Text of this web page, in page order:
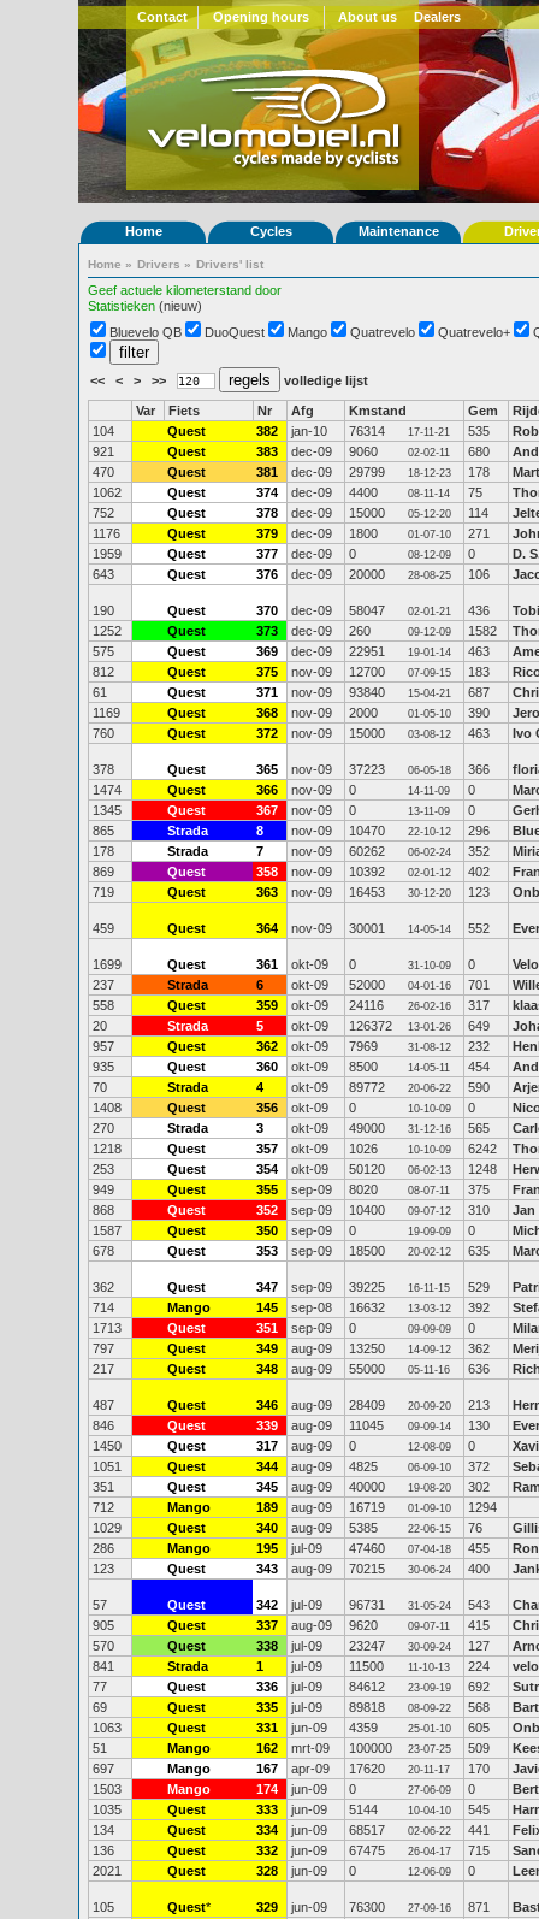
Contact Opening hours About us Dealers
Home Cycles Maintenance
Home » Drivers » Drivers' list
Geef actuele kilometerstand door
Statistieken (nieuw)
Bluevelo QB
DuoQuest Mango Quatrevelo Quatrevelo+
<< < > >> volledige lijst
Var Fiets Nr Afg Kmstand Gem
104
Quest 382 jan-10 76314 17-11-21 535
921
Quest 383 dec-09 9060 02-02-11 680
470
Quest 381 dec-09 29799 18-12-23 178
1062
Quest 374 dec-09 4400 08-11-14 75
752
Quest 378 dec-09 15000 05-12-20 114
1176
Quest 379 dec-09 1800 01-07-10 271
1959
Quest 377 dec-09 0 08-12-09 0
D.
643
Quest 376 dec-09 20000 28-08-25 106
190 Quest 370 dec-09 58047 02-01-21 436
1252
Quest 373 dec-09 260 09-12-09 1582
575
Quest 369 dec-09 22951 19-01-14 463
812
Quest 375 nov-09 12700 07-09-15 183
61
Quest 371 nov-09 93840 15-04-21 687
1169
Quest 368 nov-09 2000 01-05-10 390
760
Quest 372 nov-09 15000 03-08-12 463 Ivo
378 Quest 365 nov-09 37223 06-05-18 366
1474
Quest 366 nov-09 0 14-11-09 0
1345
Quest 367 nov-09 0 13-11-09 0
865
Strada 8 nov-09 10470 22-10-12 296
178
Strada 7 nov-09 60262 06-02-24 352
869
Quest 358 nov-09 10392 02-01-12 402
719
Quest 363 nov-09 16453 30-12-20 123
459 Quest 364 nov-09 30001 14-05-14 552
1699 Quest 361 okt-09 0 31-10-09 0
237
Strada 6 okt-09 52000 04-01-16 701
558
Quest 359 okt-09 24116 26-02-16 317
20
Strada 5 okt-09 126372 13-01-26 649
957
Quest 362 okt-09 7969 31-08-12 232
935
Quest 360 okt-09 8500 14-05-11 454
70
Strada 4 okt-09 89772 20-06-22 590
1408
Quest 356 okt-09 0 10-10-09 0
270
Strada 3 okt-09 49000 31-12-16 565
1218
Quest 357 okt-09 1026 10-10-09 6242
253
Quest 354 okt-09 50120 06-02-13 1248
949
Quest 355 sep-09 8020 08-07-11 375
868
Quest 352 sep-09 10400 09-07-12 310
Jan
1587
Quest 350 sep-09 0 19-09-09 0
678
Quest 353 sep-09 18500 20-02-12 635
362 Quest 347 sep-09 39225 16-11-15 529
714
Mango 145 sep-08 16632 13-03-12 392
1713
Quest 351 sep-09 0 09-09-09 0
797
Quest 349 aug-09 13250 14-09-12 362
217
Quest 348 aug-09 55000 05-11-16 636
487 Quest 346 aug-09 28409 20-09-20 213
846
Quest 339 aug-09 11045 09-09-14 130
1450
Quest 317 aug-09 0 12-08-09 0
1051
Quest 344 aug-09 4825 06-09-10 372
351
Quest 345 aug-09 40000 19-08-20 302
712
Mango 189 aug-09 16719 01-09-10
1294
1029
Quest 340 aug-09 5385 22-06-15 76
286
Mango 195 jul-09 47460 07-04-18 455
123
Quest 343 aug-09 70215 30-06-24 400
57 Quest 342 jul-09 96731 31-05-24 543
905
Quest 337 aug-09 9620 09-07-11 415
570
Quest 338 jul-09 23247 30-09-24 127
841
Strada 1 jul-09 11500 11-10-13 224
77
Quest 336 jul-09 84612 23-09-19 692
69
Quest 335 jul-09 89818 08-09-22 568
1063
Quest 331 jun-09 4359 25-01-10 605
51
Mango 162 mrt-09 100000 23-07-25 509
697
Mango 167 apr-09 17620 20-11-17 170
1503
Mango 174 jun-09 0 27-06-09 0
1035
Quest 333 jun-09 5144 10-04-10 545
134
Quest 334 jun-09 68517 02-06-22 441
136
Quest 332 jun-09 67475 26-04-17 715
2021
Quest 328 jun-09 0 12-06-09 0
105 Quest* 329 jun-09 76300 27-09-16 871